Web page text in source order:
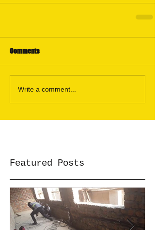
Comments
Write a comment...
Featured Posts